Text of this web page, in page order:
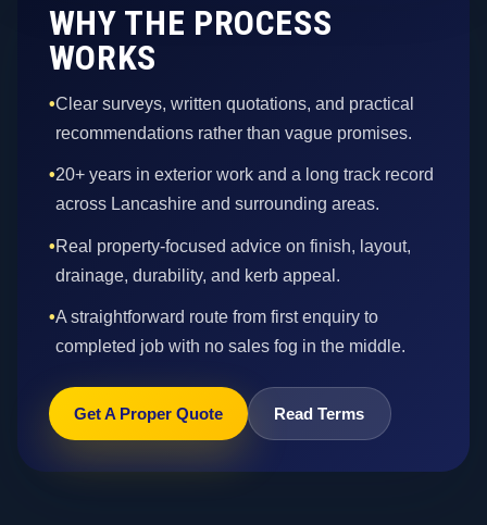
WHY THE PROCESS
WORKS
•Clear surveys, written quotations, and practical
recommendations rather than vague promises.
•20+ years in exterior work and a long track record
across Lancashire and surrounding areas.
•Real property-focused advice on finish, layout,
drainage, durability, and kerb appeal.
•A straightforward route from first enquiry to
completed job with no sales fog in the middle.
Get A Proper Quote Read Terms